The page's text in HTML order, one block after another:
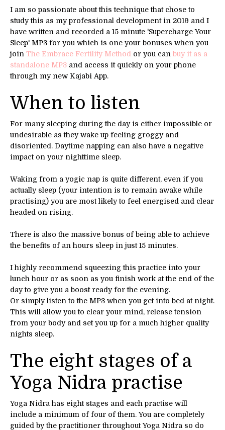
I am so passionate about this technique that chose to
study this as my professional development in 2019 and I
have written and recorded a 15 minute 'Supercharge Your
Sleep' MP3 for you which is one your bonuses when you
join The Embrace Fertility Method or you can buy it as a
standalone MP3 and access it quickly on your phone
through my new Kajabi App.
When to listen
For many sleeping during the day is either impossible or
undesirable as they wake up feeling groggy and
disoriented. Daytime napping can also have a negative
impact on your nighttime sleep.
Waking from a yogic nap is quite different, even if you
actually sleep (your intention is to remain awake while
practising) you are most likely to feel energised and clear
headed on rising.
There is also the massive bonus of being able to achieve
the benefits of an hours sleep in just 15 minutes.
I highly recommend squeezing this practice into your
lunch hour or as soon as you finish work at the end of the
day to give you a boost ready for the evening.
Or simply listen to the MP3 when you get into bed at night.
This will allow you to clear your mind, release tension
from your body and set you up for a much higher quality
nights sleep.
The eight stages of a
Yoga Nidra practise
Yoga Nidra has eight stages and each practise will
include a minimum of four of them. You are completely
guided by the practitioner throughout Yoga Nidra so do